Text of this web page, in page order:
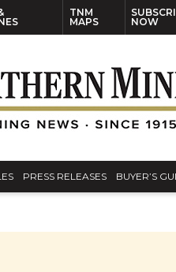
TNM
MAPS
NOW
PRESS RELEASES BUYER’S